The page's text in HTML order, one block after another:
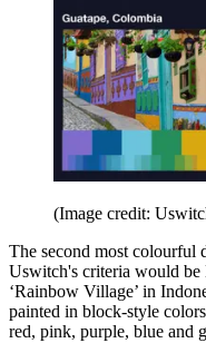
(Image credit:
The second most colourful
Uswitch's criteria would be
‘Rainbow Village’ in
painted in block-style
red, pink, purple, blue and